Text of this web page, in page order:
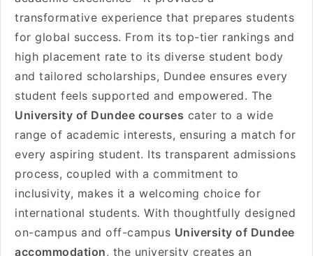
transformative experience that prepares students
for global success. From its top-tier rankings and
high placement rate to its diverse student body
and tailored scholarships, Dundee ensures every
student feels supported and empowered. The
University of Dundee courses cater to a wide
range of academic interests, ensuring a match for
every aspiring student. Its transparent admissions
process, coupled with a commitment to
inclusivity, makes it a welcoming choice for
international students. With thoughtfully designed
on-campus and off-campus University of Dundee
accommodation, the university creates an